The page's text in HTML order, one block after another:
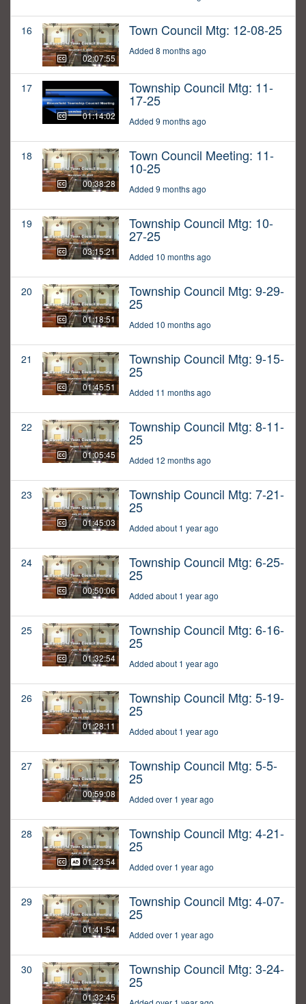
16
02:07:55
Town Council Mtg: 12-08-25
Added 8 months ago
17
01:14:02
Township Council Mtg: 11-
17-25
Added 9 months ago
18
00:38:28
Town Council Meeting: 11-
10-25
Added 9 months ago
19
03:15:21
Township Council Mtg: 10-
27-25
Added 10 months ago
20
01:18:51
Township Council Mtg: 9-29-
25
Added 10 months ago
21
01:45:51
Township Council Mtg: 9-15-
25
Added 11 months ago
22
01:05:45
Township Council Mtg: 8-11-
25
Added 12 months ago
23
01:45:03
Township Council Mtg: 7-21-
25
Added about 1 year ago
24
00:50:06
Township Council Mtg: 6-25-
25
Added about 1 year ago
25
01:32:54
Township Council Mtg: 6-16-
25
Added about 1 year ago
26
01:28:11
Township Council Mtg: 5-19-
25
Added about 1 year ago
27
00:59:08
Township Council Mtg: 5-5-
25
Added over 1 year ago
28
01:23:54
Township Council Mtg: 4-21-
25
Added over 1 year ago
29
01:41:54
Township Council Mtg: 4-07-
25
Added over 1 year ago
30
01:32:45
Township Council Mtg: 3-24-
25